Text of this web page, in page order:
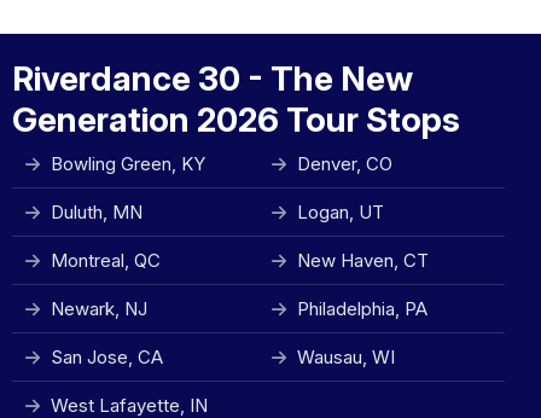
Riverdance 30 - The New
Generation 2026 Tour Stops
Bowling Green, KY Denver, CO
Duluth, MN Logan, UT
Montreal, QC New Haven, CT
Newark, NJ Philadelphia, PA
San Jose, CA Wausau, WI
West Lafayette, IN